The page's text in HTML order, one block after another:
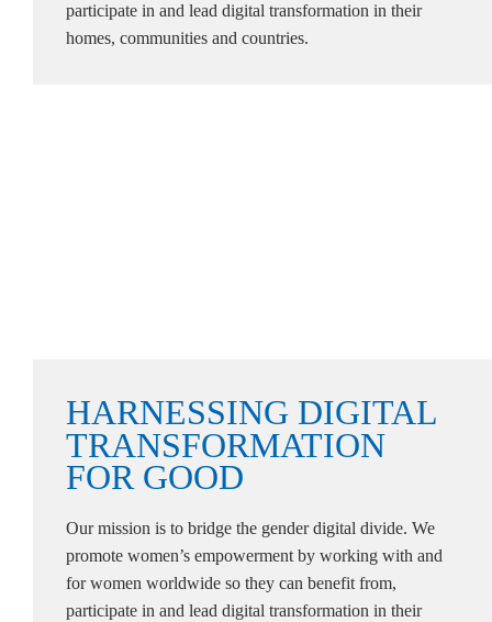
participate in and lead digital transformation in their
homes, communities and countries.
HARNESSING DIGITAL
TRANSFORMATION
FOR GOOD
Our mission is to bridge the gender digital divide. We
promote women’s empowerment by working with and
for women worldwide so they can benefit from,
participate in and lead digital transformation in their